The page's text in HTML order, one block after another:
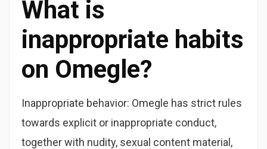
What is
inappropriate habits
on Omegle?
Inappropriate behavior: Omegle has strict rules
towards explicit or inappropriate conduct,
together with nudity, sexual content material,